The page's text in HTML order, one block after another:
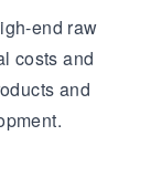
end raw
costs and
and